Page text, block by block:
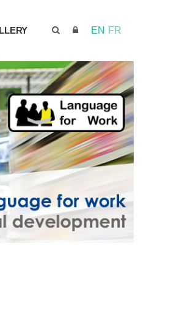
EN FR